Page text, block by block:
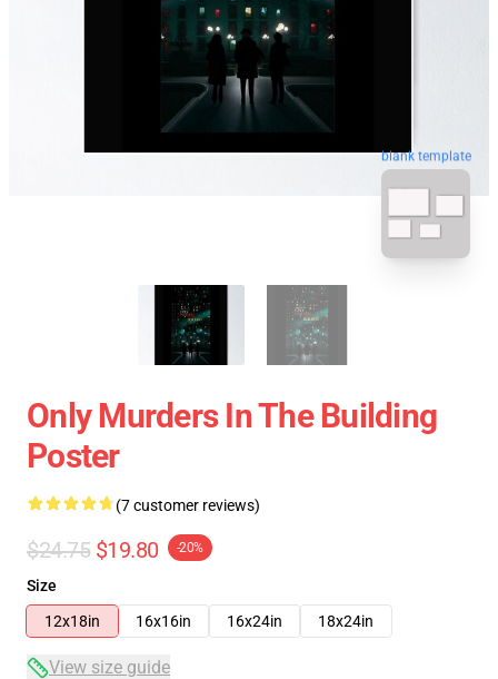
blank template
Only Murders In The Building
Poster
(7 customer reviews)
$24.75 $19.80 -20%
Size
12x18in
16x16in 16x24in 18x24in
View size guide